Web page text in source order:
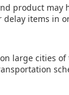
product
delay items in
large cities